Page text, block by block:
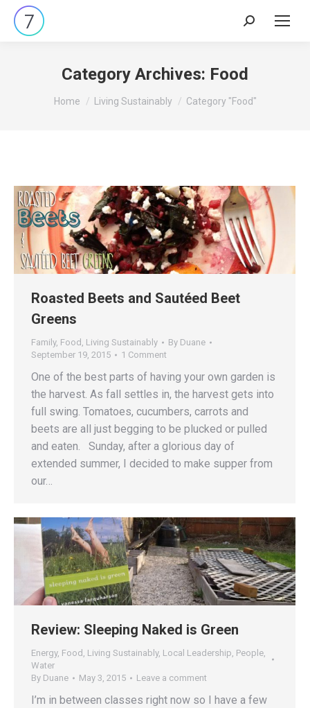
Search:
Category Archives: Food
You are here:
Home Living Sustainably Category "Food"
Roasted Beets and Sautéed Beet
Greens
Family, Food , Living Sustainably By Duane
September 19, 2015
1 Comment
One of the best parts of having your own garden is
the harvest. As fall settles in, the harvest gets into
full swing. Tomatoes, cucumbers, carrots and
beets are all just begging to be plucked or pulled
and eaten. Sunday, after a glorious day of
extended summer, I decided to make supper from
our…
Review: Sleeping Naked is Green
Energy, Food , Living Sustainably, Local Leadership, People,
Water
By Duane May 3, 2015 Leave a comment
I’m in between classes right now so I have a few